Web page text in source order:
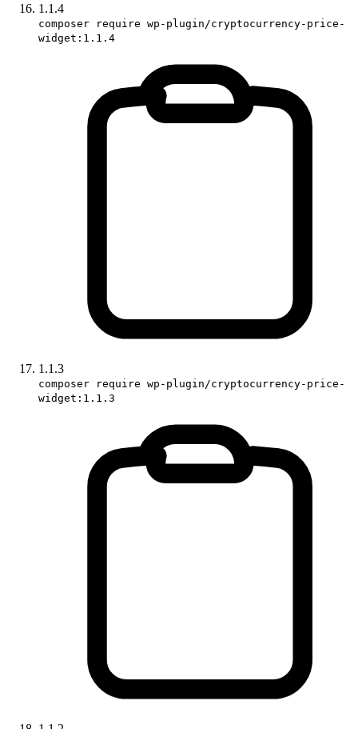
1.1.4
composer require wp-plugin/cryptocurrency-price-
widget:1.1.4
1.1.3
composer require wp-plugin/cryptocurrency-price-
widget:1.1.3